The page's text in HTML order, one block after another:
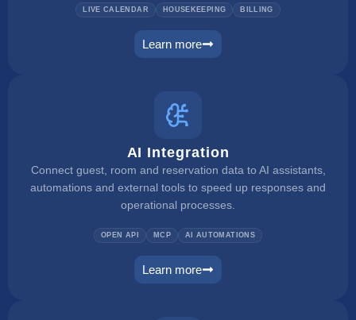
LIVE CALENDAR HOUSEKEEPING BILLING
Learn more
pms
AI Integration
Connect guest, room and reservation data to AI assistants,
automations and external tools to speed up responses and
operational processes.
OPEN API MCP AI AUTOMATIONS
Learn more
ai integration